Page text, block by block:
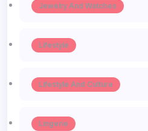
Jewelry And Watches
Lifestyle
Lifestyle And Culture
Lingerie